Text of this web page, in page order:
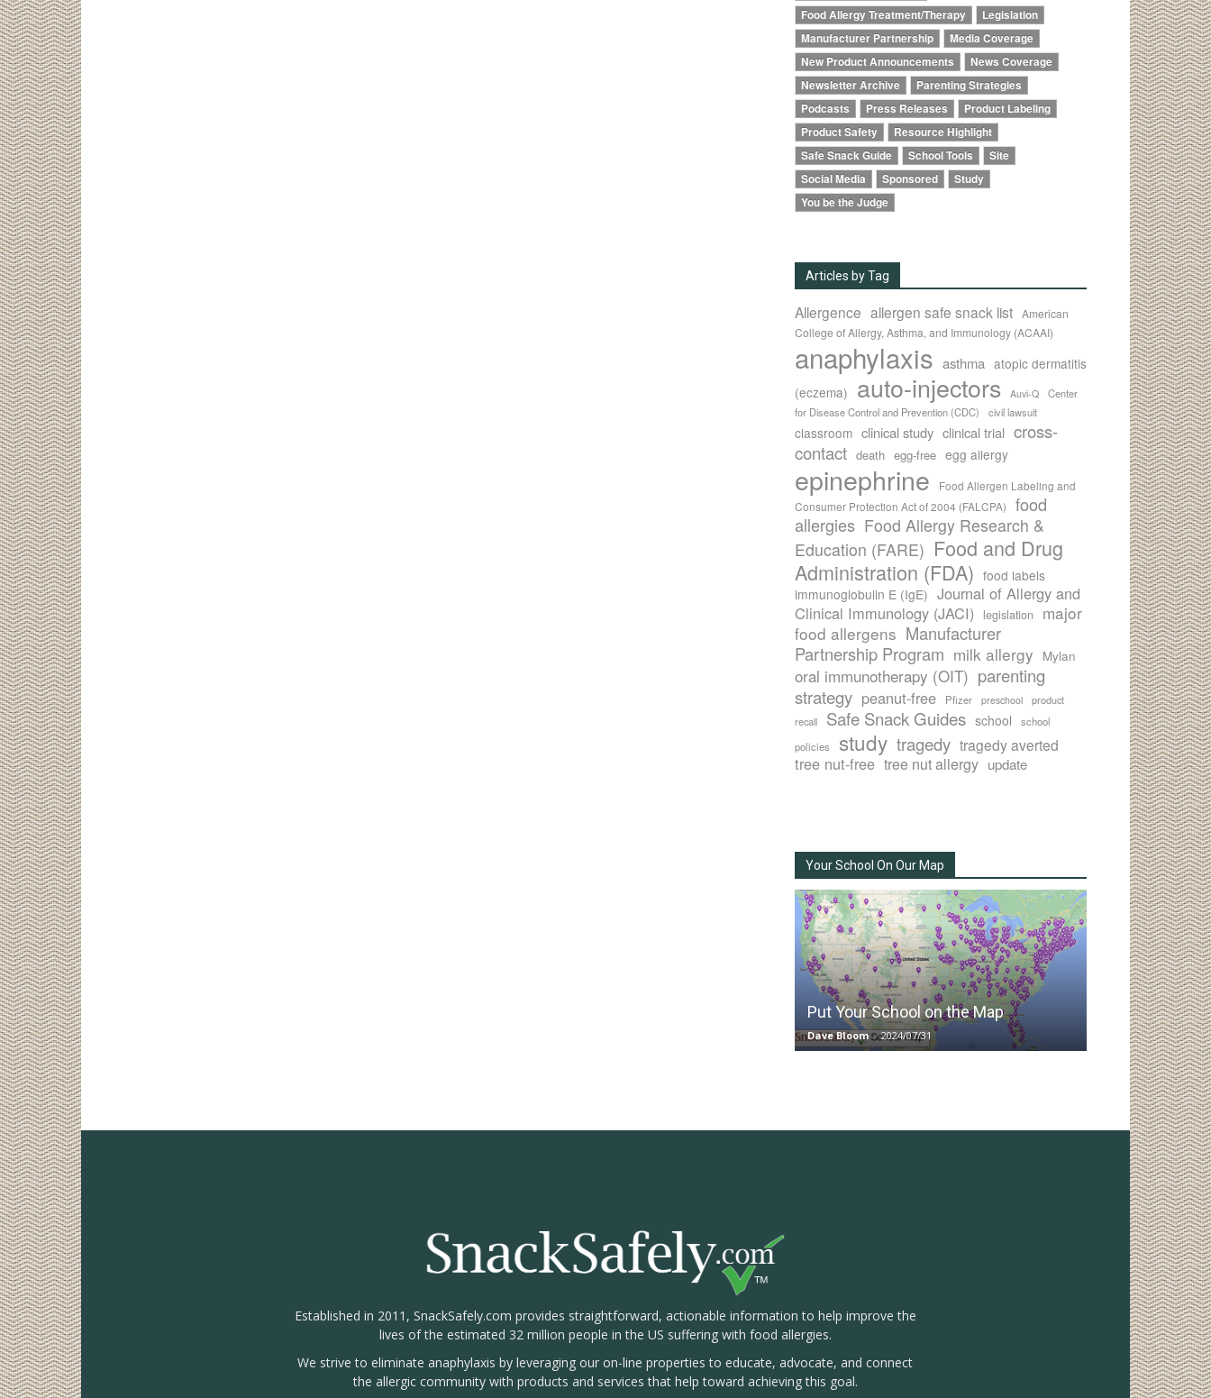
Food Allergy Treatment/Therapy
Legislation
Manufacturer Partnership
Media Coverage
New Product Announcements
News Coverage
Newsletter Archive
Parenting Strategies
Podcasts
Press Releases
Product Labeling
Product Safety
Resource Highlight
Safe Snack Guide
School Tools
Site
Social Media
Sponsored
Study
You be the Judge
Articles by Tag
Allergence allergen safe snack list American
College of Allergy, Asthma, and Immunology (ACAAI)
anaphylaxis asthma atopic dermatitis
(eczema) auto-injectors Auvi-Q
Center
for Disease Control and Prevention (CDC)
civil lawsuit
classroom clinical study clinical trial cross-
contact death egg-free egg allergy
epinephrine
Food Allergen Labeling and
Consumer Protection Act of 2004 (FALCPA)
food
allergies Food Allergy Research &
Education (FARE) Food and Drug
Administration (FDA) food labels
immunoglobulin E (IgE) Journal of Allergy and
Clinical Immunology (JACI)
legislation
major
food allergens Manufacturer
Partnership Program milk allergy Mylan
oral immunotherapy (OIT) parenting
strategy peanut-free Pfizer preschool
product
recall
Safe Snack Guides school
school
policies
study tragedy tragedy averted
tree nut-free tree nut allergy update
Your School On Our Map
Put Your School on the Map
Dave Bloom - 2024/07/31
Established in 2011, SnackSafely.com provides straightforward, actionable information to help improve the
lives of the estimated 32 million people in the US suffering with food allergies.
We strive to eliminate anaphylaxis by leveraging our on-line properties to educate, advocate, and connect
the allergic community with products and services that help toward achieving this goal.